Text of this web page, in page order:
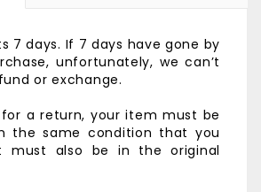
7 days. If 7 days have gone by
unfortunately, we can’t
or exchange.
a return, your item must be
the same condition that you
must also be in the original